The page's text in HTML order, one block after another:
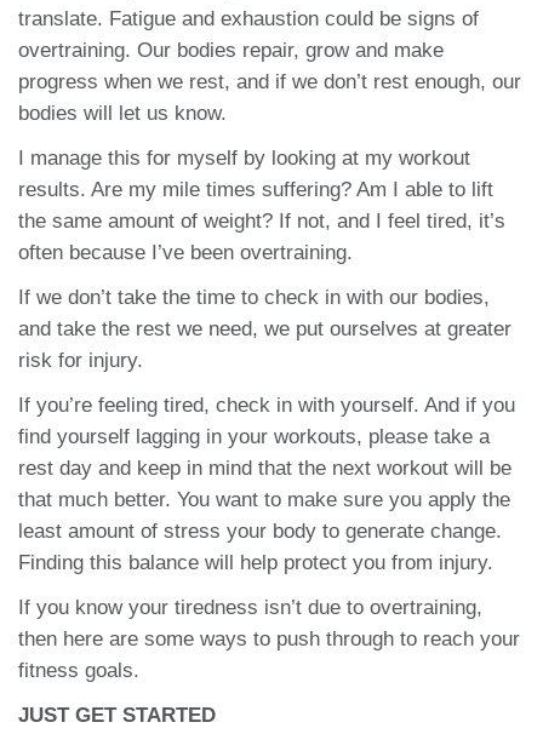
translate. Fatigue and exhaustion could be signs of
overtraining. Our bodies repair, grow and make
progress when we rest, and if we don’t rest enough, our
bodies will let us know.
I manage this for myself by looking at my workout
results. Are my mile times suffering? Am I able to lift
the same amount of weight? If not, and I feel tired, it’s
often because I’ve been overtraining.
If we don’t take the time to check in with our bodies,
and take the rest we need, we put ourselves at greater
risk for injury.
If you’re feeling tired, check in with yourself. And if you
find yourself lagging in your workouts, please take a
rest day and keep in mind that the next workout will be
that much better. You want to make sure you apply the
least amount of stress your body to generate change.
Finding this balance will help protect you from injury.
If you know your tiredness isn’t due to overtraining,
then here are some ways to push through to reach your
fitness goals.
JUST GET STARTED